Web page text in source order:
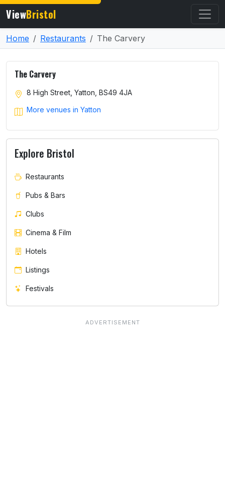
ViewBristol
Home Restaurants The Carvery
The Carvery
8 High Street, Yatton, BS49 4JA
More venues in Yatton
Explore Bristol
Restaurants
Pubs & Bars
Clubs
Cinema & Film
Hotels
Listings
Festivals